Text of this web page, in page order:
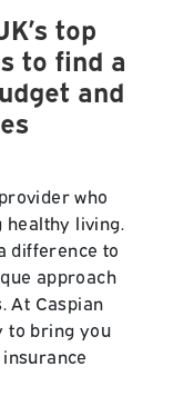
top
to find a
and
who
healthy living.
difference to
approach
At Caspian
to bring you